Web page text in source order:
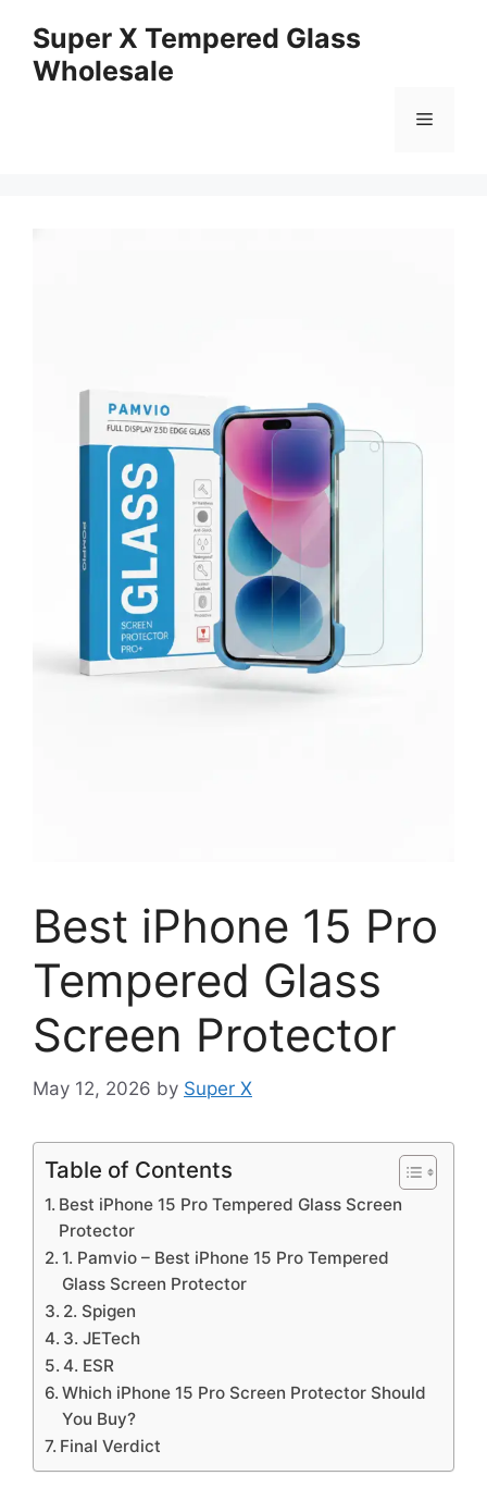
content
Super X Tempered Glass
Wholesale
Menu
Best iPhone 15 Pro
Tempered Glass
Screen Protector
May 12, 2026 by Super X
Table of Contents
Best iPhone 15 Pro Tempered Glass Screen
Protector
1. Pamvio – Best iPhone 15 Pro Tempered
Glass Screen Protector
2. Spigen
3. JETech
4. ESR
Which iPhone 15 Pro Screen Protector Should
You Buy?
Final Verdict